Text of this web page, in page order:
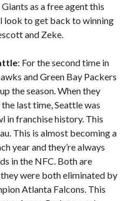
as a free agent this
look to get back to winning
and Zeke.
: For the second time in
and Green Bay Packers
the season. When they
last time, Seattle was
in franchise history. This
This is almost becoming a
year and they’re always
in the NFC. Both are
were both eliminated by
Atlanta Falcons. This